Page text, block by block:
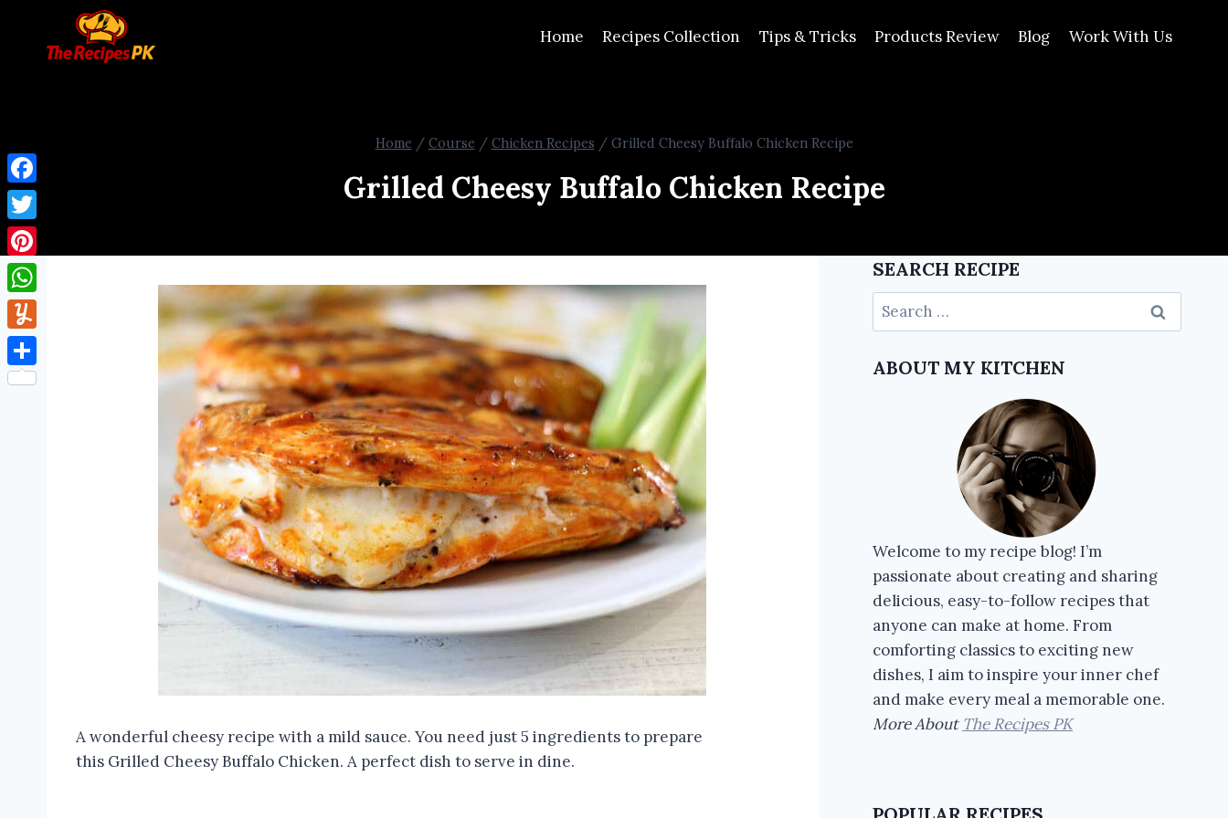
Home Recipes Collection Tips & Tricks Products Review Blog Work With Us
Home / Course / Chicken Recipes / Grilled Cheesy Buffalo Chicken Recipe
Grilled Cheesy Buffalo Chicken Recipe
A wonderful cheesy recipe with a mild sauce. You need just 5 ingredients to prepare
this Grilled Cheesy Buffalo Chicken. A perfect dish to serve in dine.
SEARCH RECIPE
ABOUT MY KITCHEN
Welcome to my recipe blog! I’m
passionate about creating and sharing
delicious, easy-to-follow recipes that
anyone can make at home. From
comforting classics to exciting new
dishes, I aim to inspire your inner chef
and make every meal a memorable one.
More About The Recipes PK
Facebook
Twitter
Pinterest
WhatsApp
Yummly
Share